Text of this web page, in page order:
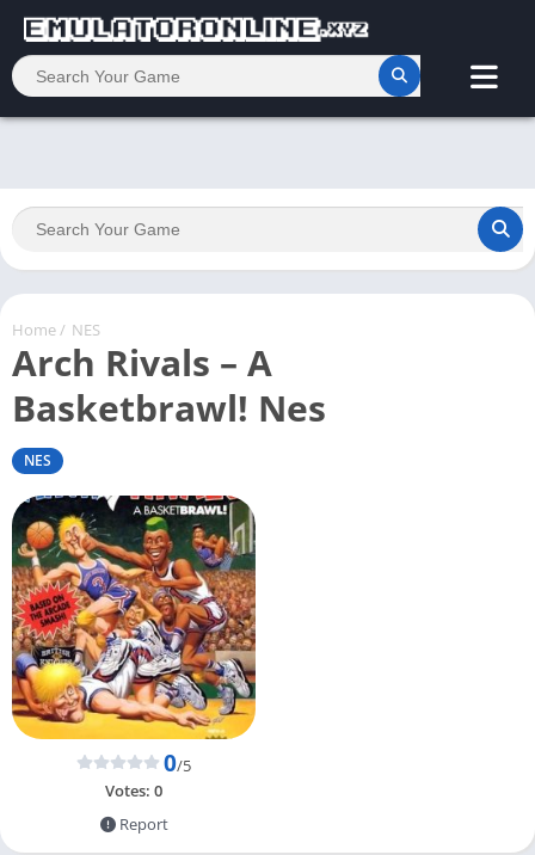
Home/ NES
Arch Rivals – A
Basketbrawl! Nes
NES
0/5
Votes: 0
Report